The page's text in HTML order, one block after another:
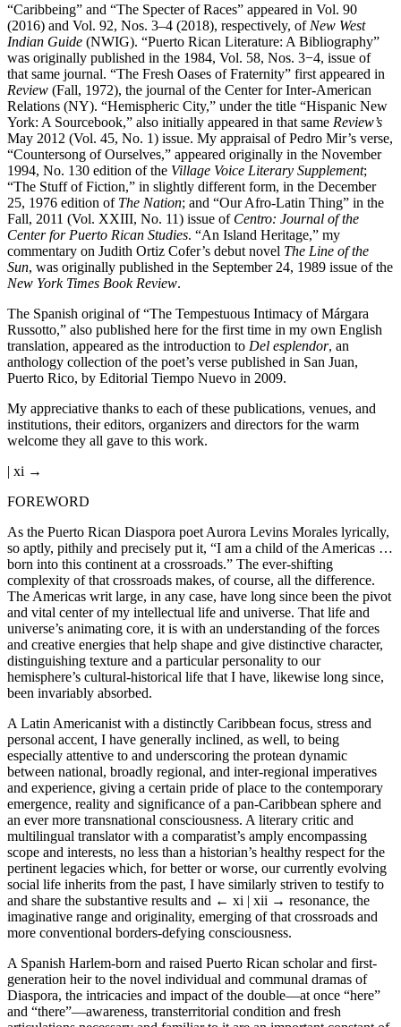
“Caribbeing” and “The Specter of Races” appeared in Vol. 90
(2016) and Vol. 92, Nos. 3–4 (2018), respectively, of New West
Indian Guide (NWIG). “Puerto Rican Literature: A Bibliography”
was originally published in the 1984, Vol. 58, Nos. 3−4, issue of
that same journal. “The Fresh Oases of Fraternity” first appeared in
Review (Fall, 1972), the journal of the Center for Inter-American
Relations (NY). “Hemispheric City,” under the title “Hispanic New
York: A Sourcebook,” also initially appeared in that same Review’s
May 2012 (Vol. 45, No. 1) issue. My appraisal of Pedro Mir’s verse,
“Countersong of Ourselves,” appeared originally in the November
1994, No. 130 edition of the Village Voice Literary Supplement;
“The Stuff of Fiction,” in slightly different form, in the December
25, 1976 edition of The Nation; and “Our Afro-Latin Thing” in the
Fall, 2011 (Vol. XXIII, No. 11) issue of Centro: Journal of the
Center for Puerto Rican Studies. “An Island Heritage,” my
commentary on Judith Ortiz Cofer’s debut novel The Line of the
Sun, was originally published in the September 24, 1989 issue of the
New York Times Book Review.
The Spanish original of “The Tempestuous Intimacy of Márgara
Russotto,” also published here for the first time in my own English
translation, appeared as the introduction to Del esplendor, an
anthology collection of the poet’s verse published in San Juan,
Puerto Rico, by Editorial Tiempo Nuevo in 2009.
My appreciative thanks to each of these publications, venues, and
institutions, their editors, organizers and directors for the warm
welcome they all gave to this work.
| xi →
FOREWORD
As the Puerto Rican Diaspora poet Aurora Levins Morales lyrically,
so aptly, pithily and precisely put it, “I am a child of the Americas …
born into this continent at a crossroads.” The ever-shifting
complexity of that crossroads makes, of course, all the difference.
The Americas writ large, in any case, have long since been the pivot
and vital center of my intellectual life and universe. That life and
universe’s animating core, it is with an understanding of the forces
and creative energies that help shape and give distinctive character,
distinguishing texture and a particular personality to our
hemisphere’s cultural-historical life that I have, likewise long since,
been invariably absorbed.
A Latin Americanist with a distinctly Caribbean focus, stress and
personal accent, I have generally inclined, as well, to being
especially attentive to and underscoring the protean dynamic
between national, broadly regional, and inter-regional imperatives
and experience, giving a certain pride of place to the contemporary
emergence, reality and significance of a pan-Caribbean sphere and
an ever more transnational consciousness. A literary critic and
multilingual translator with a comparatist’s amply encompassing
scope and interests, no less than a historian’s healthy respect for the
pertinent legacies which, for better or worse, our currently evolving
social life inherits from the past, I have similarly striven to testify to
and share the substantive results and ← xi | xii → resonance, the
imaginative range and originality, emerging of that crossroads and
more conventional borders-defying consciousness.
A Spanish Harlem-born and raised Puerto Rican scholar and first-
generation heir to the novel individual and communal dramas of
Diaspora, the intricacies and impact of the double—at once “here”
and “there”—awareness, transterritorial condition and fresh